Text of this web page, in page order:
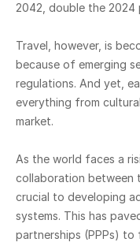
2042, double the 2024
Travel, however, is
because of emerging
regulations. And yet,
everything from
market.
As the world faces a
collaboration between
crucial to developing
systems. This has
partnerships (PPPs)